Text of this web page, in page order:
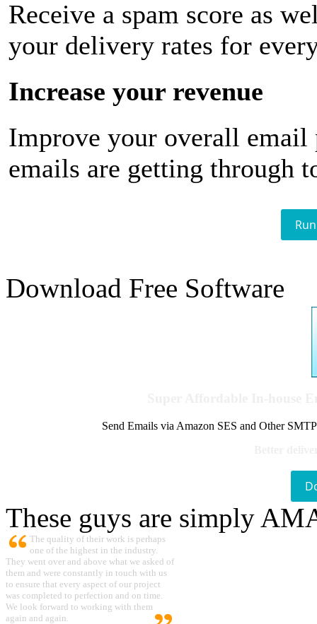
Receive a spam score as
your delivery rates for
Increase your revenue
Improve your overall email
emails are getting through
Download Free Software
Send Emails via Amazon SES and Other
These guys are simply
The quality of their work is perhaps
one of the highest in the industry.
They went over and above what we asked of
them and were constantly in touch with us
to ensure that every aspect of our project
was completed to perfection and on time.
We look forward to working with them
again and again.